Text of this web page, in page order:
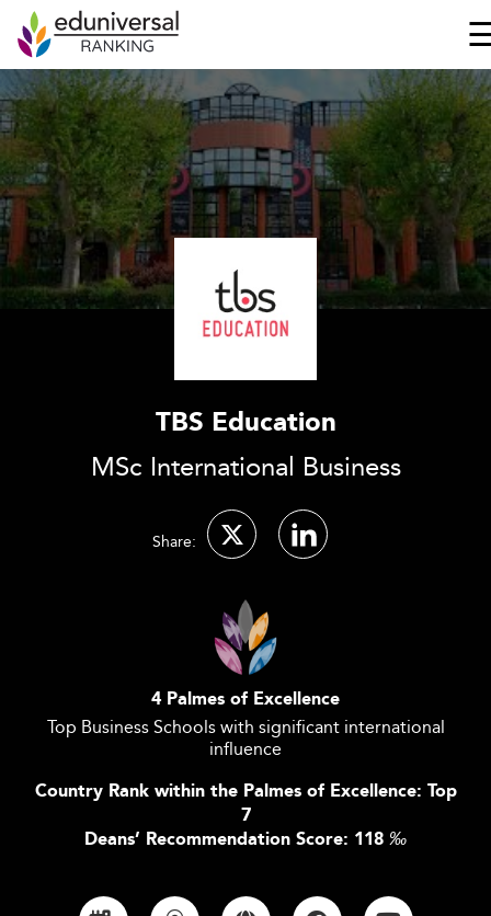
TBS Education
MSc International Business
Share:
4 Palmes of Excellence
Top Business Schools with significant international
influence
Country Rank within the Palmes of Excellence: Top
7
Deans’ Recommendation Score: 118 ‰